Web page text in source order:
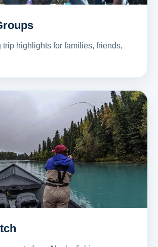
trip highlights for families, friends,